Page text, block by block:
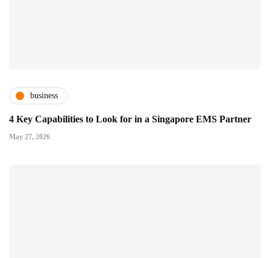
business
4 Key Capabilities to Look for in a Singapore EMS Partner
May 27, 2026